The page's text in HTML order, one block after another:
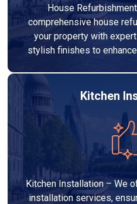
House
comprehensive house
your property with
stylish finishes to
Kitchen
Kitchen Installation – We
installation services,